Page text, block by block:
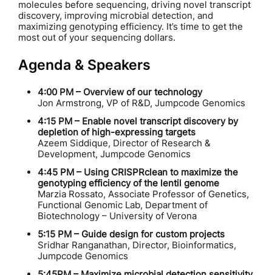
molecules before sequencing, driving novel transcript
discovery, improving microbial detection, and
maximizing genotyping efficiency. It’s time to get the
most out of your sequencing dollars.
Agenda & Speakers
4:00 PM – Overview of our technology
Jon Armstrong, VP of R&D, Jumpcode Genomics
4:15 PM – Enable novel transcript discovery by
depletion of high-expressing targets
Azeem Siddique, Director of Research &
Development, Jumpcode Genomics
4:45 PM – Using CRISPRclean to maximize the
genotyping efficiency of the lentil genome
Marzia Rossato, Associate Professor of Genetics,
Functional Genomic Lab, Department of
Biotechnology – University of Verona
5:15 PM – Guide design for custom projects
Sridhar Ranganathan, Director, Bioinformatics,
Jumpcode Genomics